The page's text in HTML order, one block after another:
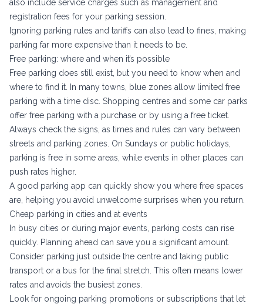
also include service charges such as management and
registration fees for your parking session.
Ignoring parking rules and tariffs can also lead to fines, making
parking far more expensive than it needs to be.
Free parking: where and when it’s possible
Free parking does still exist, but you need to know when and
where to find it. In many towns, blue zones allow limited free
parking with a time disc. Shopping centres and some car parks
offer free parking with a purchase or by using a free ticket.
Always check the signs, as times and rules can vary between
streets and parking zones. On Sundays or public holidays,
parking is free in some areas, while events in other places can
push rates higher.
A good parking app can quickly show you where free spaces
are, helping you avoid unwelcome surprises when you return.
Cheap parking in cities and at events
In busy cities or during major events, parking costs can rise
quickly. Planning ahead can save you a significant amount.
Consider parking just outside the centre and taking public
transport or a bus for the final stretch. This often means lower
rates and avoids the busiest zones.
Look for ongoing parking promotions or subscriptions that let